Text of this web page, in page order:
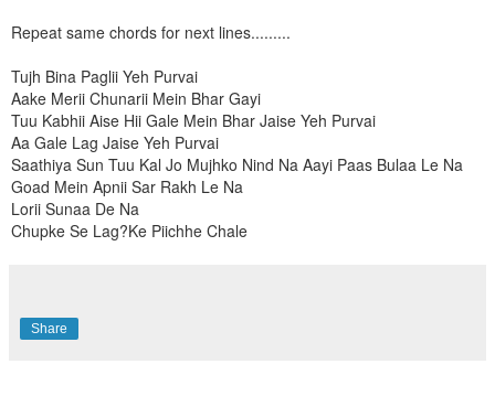
Repeat same chords for next lines.........
Tujh Bina Paglii Yeh Purvai
Aake Merii Chunarii Mein Bhar Gayi
Tuu Kabhii Aise Hii Gale Mein Bhar Jaise Yeh Purvai
Aa Gale Lag Jaise Yeh Purvai
Saathiya Sun Tuu Kal Jo Mujhko Nind Na Aayi Paas Bulaa Le Na
Goad Mein Apnii Sar Rakh Le Na
Lorii Sunaa De Na
Chupke Se Lag?Ke Piichhe Chale
Share